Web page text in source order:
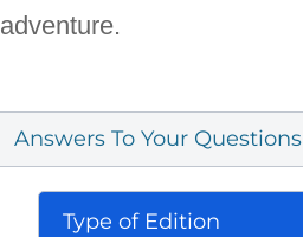
adventure.
Answers To Your Questions
Type of Edition